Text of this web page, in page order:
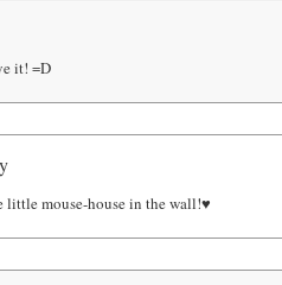
it! =D
little mouse-house in the wall!♥